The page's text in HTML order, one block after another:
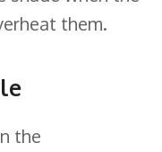
them.
the